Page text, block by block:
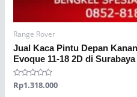
Range Rover
Jual Kaca Pintu Depan
Evoque 11-18 2D di Surabaya
Rated
Rp1.318.000